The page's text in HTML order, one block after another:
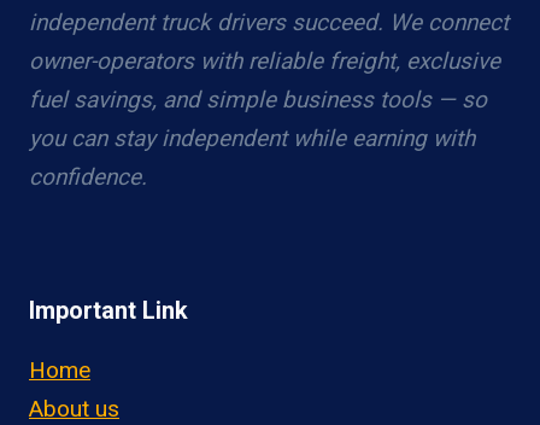
independent truck drivers succeed. We connect
owner-operators with reliable freight, exclusive
fuel savings, and simple business tools — so
you can stay independent while earning with
confidence.
Important Link
Home
About us